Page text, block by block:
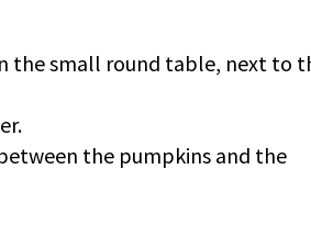
the small round table, next to
the pumpkins and the